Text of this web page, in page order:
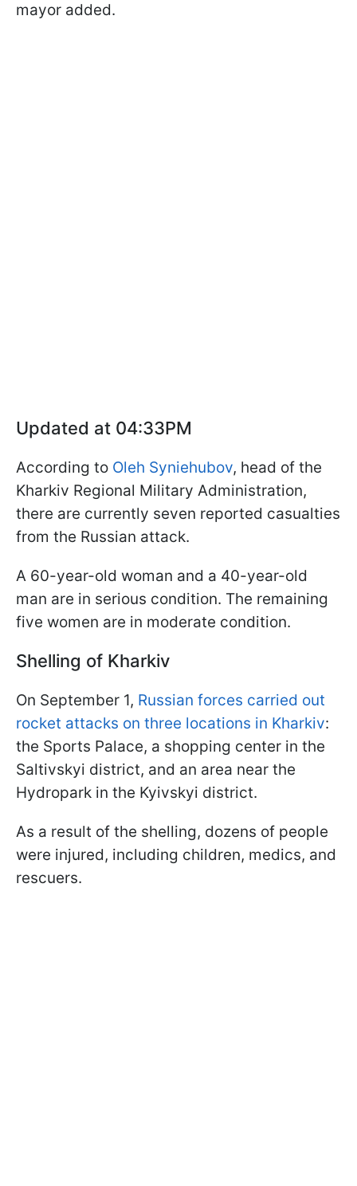
mayor added.
Updated at 04:33PM
According to Oleh Syniehubov, head of the
Kharkiv Regional Military Administration,
there are currently seven reported casualties
from the Russian attack.
A 60-year-old woman and a 40-year-old
man are in serious condition. The remaining
five women are in moderate condition.
Shelling of Kharkiv
On September 1, Russian forces carried out
rocket attacks on three locations in Kharkiv:
the Sports Palace, a shopping center in the
Saltivskyi district, and an area near the
Hydropark in the Kyivskyi district.
As a result of the shelling, dozens of people
were injured, including children, medics, and
rescuers.